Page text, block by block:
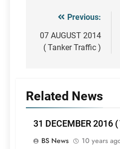
Post
navigation
Previous:
07 AUGUST 2014
( Tanker Traffic )
Related News
31 DECEMBER 2016
BS News
10 years